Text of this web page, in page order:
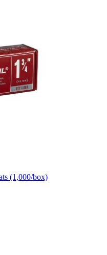
(1,000/box)